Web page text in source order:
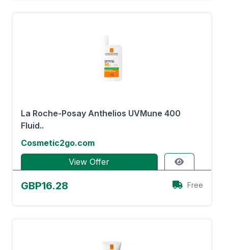
La Roche-Posay Anthelios UVMune 400
Fluid..
Cosmetic2go.com
View Offer
GBP16.28 Free